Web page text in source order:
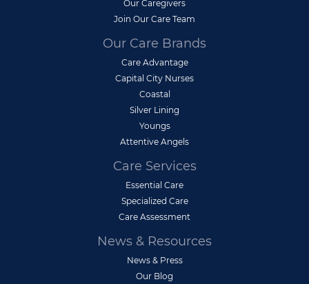
Our Caregivers
Join Our Care Team
Our Care Brands
Care Advantage
Capital City Nurses
Coastal
Silver Lining
Youngs
Attentive Angels
Care Services
Essential Care
Specialized Care
Care Assessment
News & Resources
News & Press
Our Blog